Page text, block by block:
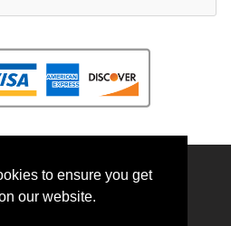
to ensure you get
our website.
LTD. All rights reserved.